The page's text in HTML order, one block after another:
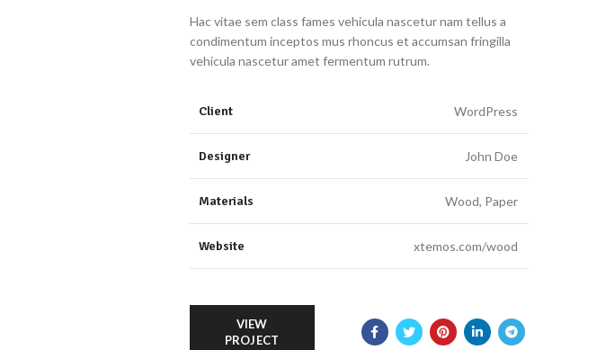
Hac vitae sem class fames vehicula nascetur nam tellus a
condimentum inceptos mus rhoncus et accumsan fringilla
vehicula nascetur amet fermentum rutrum.
Client WordPress
Designer John Doe
Materials Wood, Paper
Website xtemos.com/wood
VIEW
PROJECT